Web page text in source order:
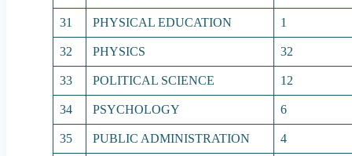
31
PHYSICAL EDUCATION
1
32
PHYSICS
32
33
POLITICAL SCIENCE
12
34
PSYCHOLOGY
6
35
PUBLIC ADMINISTRATION 4